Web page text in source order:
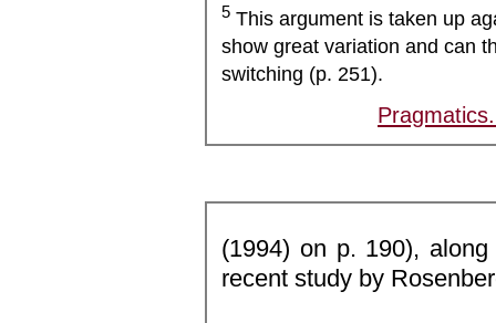
5 This argument is taken up
show great variation and can
switching (p. 251).
(1994) on p. 190),
recent study by